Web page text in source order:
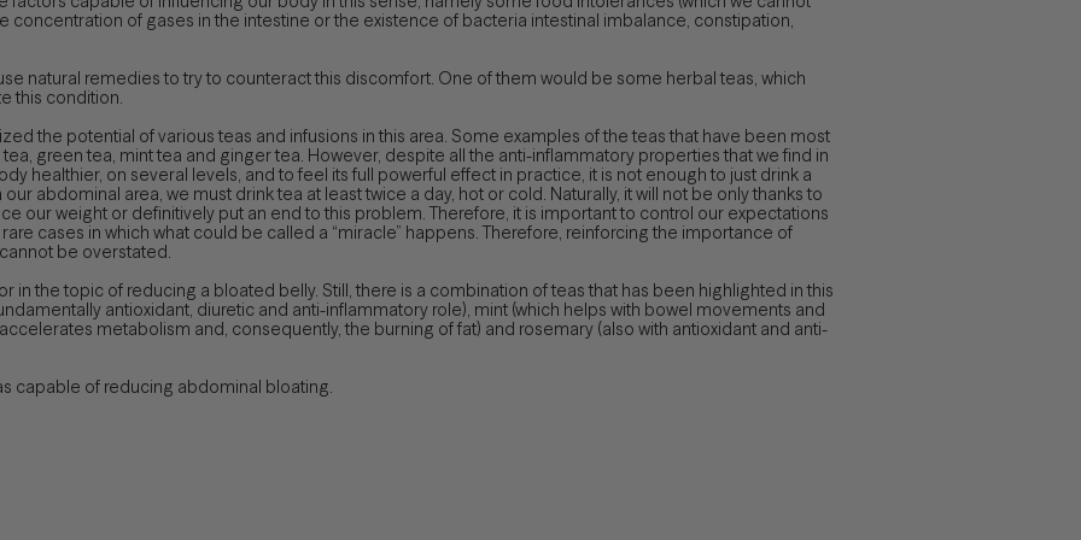
concentration of gases in the intestine or the existence of bacteria intestinal imbalance, constipation,
natural remedies to try to counteract this discomfort. One of them would be some herbal teas, which
this condition.
the potential of various teas and infusions in this area. Some examples of the teas that have been most
green tea, mint tea and ginger tea. However, despite all the anti-inflammatory properties that we find in
healthier, on several levels, and to feel its full powerful effect in practice, it is not enough to just drink a
abdominal area, we must drink tea at least twice a day, hot or cold. Naturally, it will not be only thanks to
our weight or definitively put an end to this problem. Therefore, it is important to control our expectations
cases in which what could be called a “miracle” happens. Therefore, reinforcing the importance of
be overstated.
in the topic of reducing a bloated belly. Still, there is a combination of teas that has been highlighted in this
antioxidant, diuretic and anti-inflammatory role), mint (which helps with bowel movements and
metabolism and, consequently, the burning of fat) and rosemary (also with antioxidant and anti-
capable of reducing abdominal bloating.